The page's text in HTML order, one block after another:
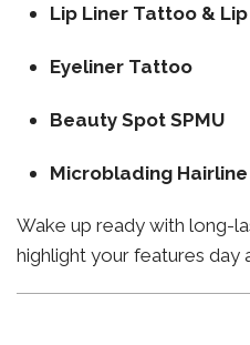
Lip Liner Tattoo &
Eyeliner Tattoo
Beauty Spot SPMU
Microblading
Wake up ready with long-
highlight your features day